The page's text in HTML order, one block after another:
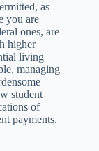
as
you are
ones, are
higher
living
managing
student
of
payments.